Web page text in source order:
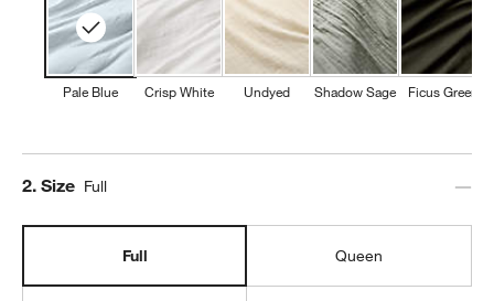
Pale Blue Crisp White Undyed Shadow Sage Ficus Green
Step
2. Size Full
Full Queen